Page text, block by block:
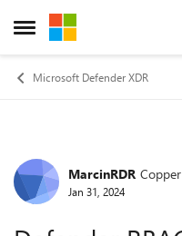
Open Side Menu
Skip to content
Microsoft Defender XDR
ForumMarcinRDR
Jan 31, 2024